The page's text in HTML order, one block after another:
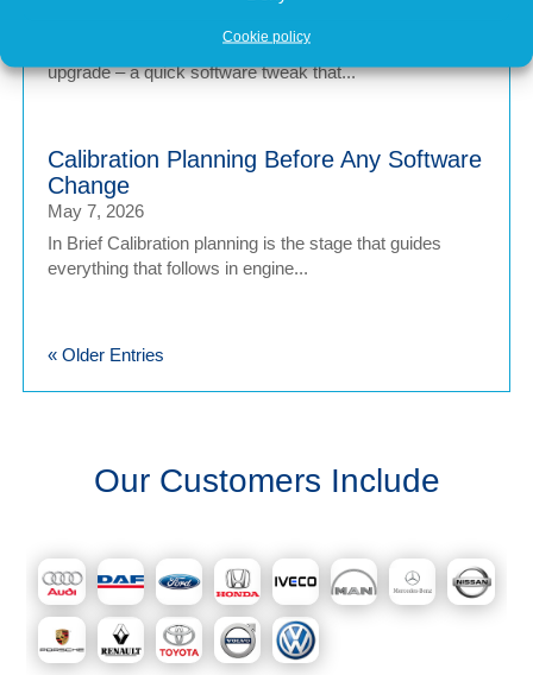
Cookie policy
In brief Engine tuning is often talked about as a simple
upgrade – a quick software tweak that...
Calibration Planning Before Any Software
Change
May 7, 2026
In Brief Calibration planning is the stage that guides
everything that follows in engine...
« Older Entries
Our Customers Include